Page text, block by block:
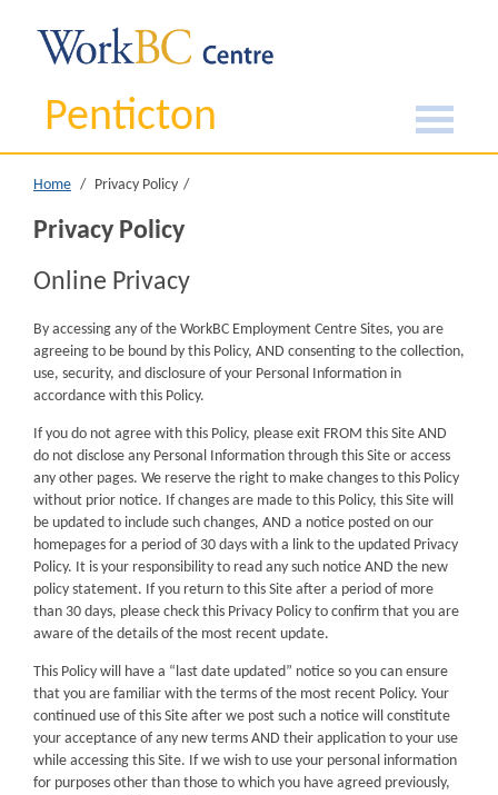
Penticton
Home Privacy Policy
Privacy Policy
Online Privacy
By accessing any of the WorkBC Employment Centre Sites, you are
agreeing to be bound by this Policy, AND consenting to the collection,
use, security, and disclosure of your Personal Information in
accordance with this Policy.
If you do not agree with this Policy, please exit FROM this Site AND
do not disclose any Personal Information through this Site or access
any other pages. We reserve the right to make changes to this Policy
without prior notice. If changes are made to this Policy, this Site will
be updated to include such changes, AND a notice posted on our
homepages for a period of 30 days with a link to the updated Privacy
Policy. It is your responsibility to read any such notice AND the new
policy statement. If you return to this Site after a period of more
than 30 days, please check this Privacy Policy to confirm that you are
aware of the details of the most recent update.
This Policy will have a “last date updated” notice so you can ensure
that you are familiar with the terms of the most recent Policy. Your
continued use of this Site after we post such a notice will constitute
your acceptance of any new terms AND their application to your use
while accessing this Site. If we wish to use your personal information
for purposes other than those to which you have agreed previously,